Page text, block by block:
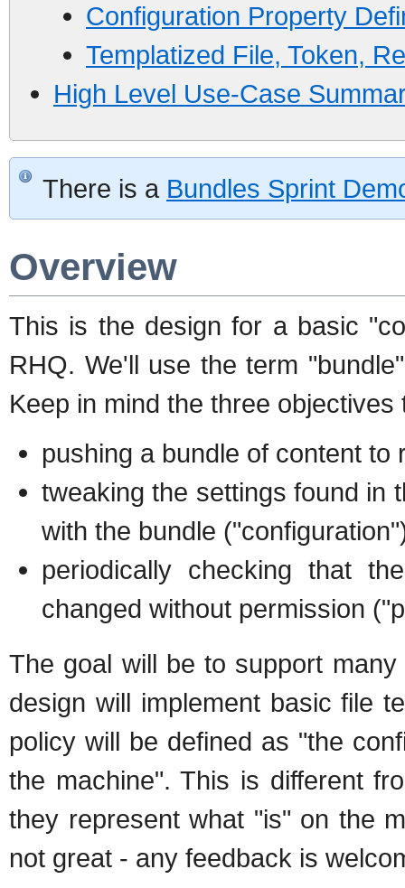
Configuration Property
Templatized File, Token,
High Level Use-Case
There is a Bundles Sprint
Overview
This is the design for a basic
RHQ. We'll use the term
Keep in mind the three
pushing a bundle of content
tweaking the settings found in
with the bundle
periodically checking that
changed without permission
The goal will be to support
design will implement basic file
policy will be defined as "the
the machine". This is different
they represent what "is" on the
not great - any feedback is